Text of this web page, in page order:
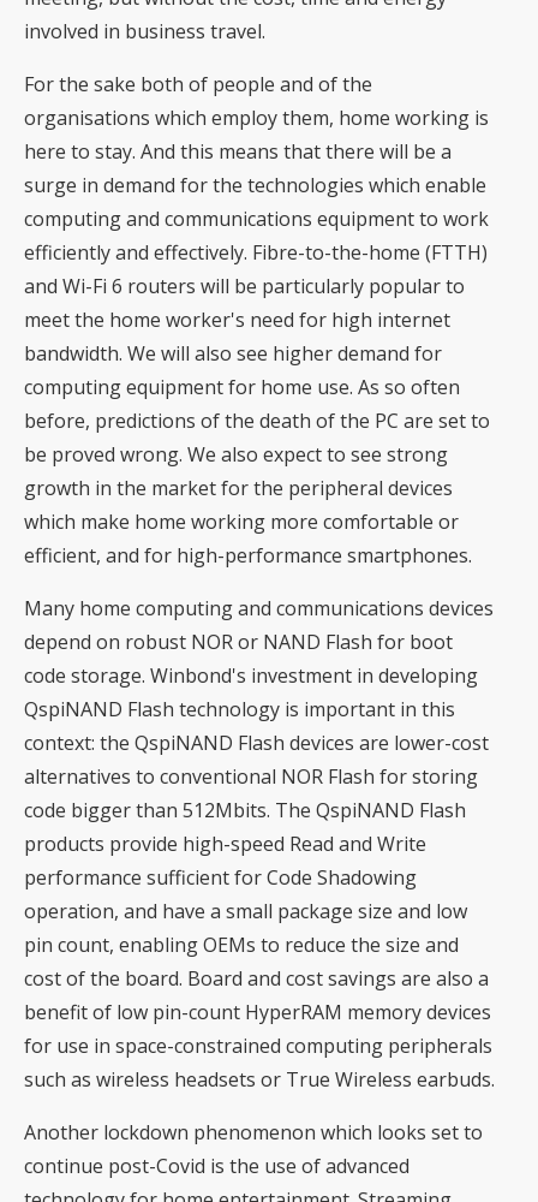
involved in business travel.
For the sake both of people and of the
organisations which employ them, home working is
here to stay. And this means that there will be a
surge in demand for the technologies which enable
computing and communications equipment to work
efficiently and effectively. Fibre-to-the-home (FTTH)
and Wi-Fi 6 routers will be particularly popular to
meet the home worker's need for high internet
bandwidth. We will also see higher demand for
computing equipment for home use. As so often
before, predictions of the death of the PC are set to
be proved wrong. We also expect to see strong
growth in the market for the peripheral devices
which make home working more comfortable or
efficient, and for high-performance smartphones.
Many home computing and communications devices
depend on robust NOR or NAND Flash for boot
code storage. Winbond's investment in developing
QspiNAND Flash technology is important in this
context: the QspiNAND Flash devices are lower-cost
alternatives to conventional NOR Flash for storing
code bigger than 512Mbits. The QspiNAND Flash
products provide high-speed Read and Write
performance sufficient for Code Shadowing
operation, and have a small package size and low
pin count, enabling OEMs to reduce the size and
cost of the board. Board and cost savings are also a
benefit of low pin-count HyperRAM memory devices
for use in space-constrained computing peripherals
such as wireless headsets or True Wireless earbuds.
Another lockdown phenomenon which looks set to
continue post-Covid is the use of advanced